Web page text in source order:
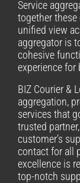
Service
together
unified view
aggregator is
cohesive
experience for
BIZ Courier &
aggregation,
services that
trusted
customer’s
contact for all
excellence is
top-notch